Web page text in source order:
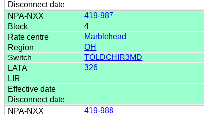
419-987
4
Marblehead
OH
TOLDOHIR3MD
326
419-988